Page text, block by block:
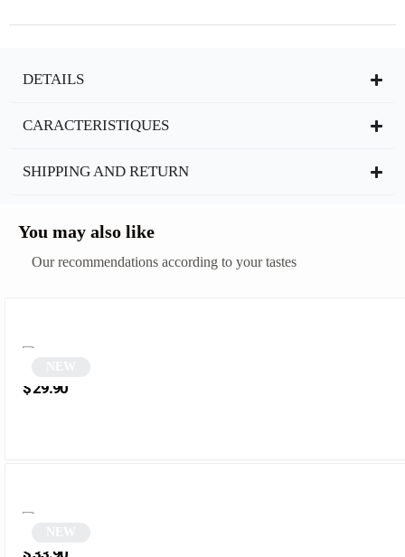
DETAILS
CARACTERISTIQUES
SHIPPING AND RETURN
You may also like
Our recommendations according to your tastes
$29.90